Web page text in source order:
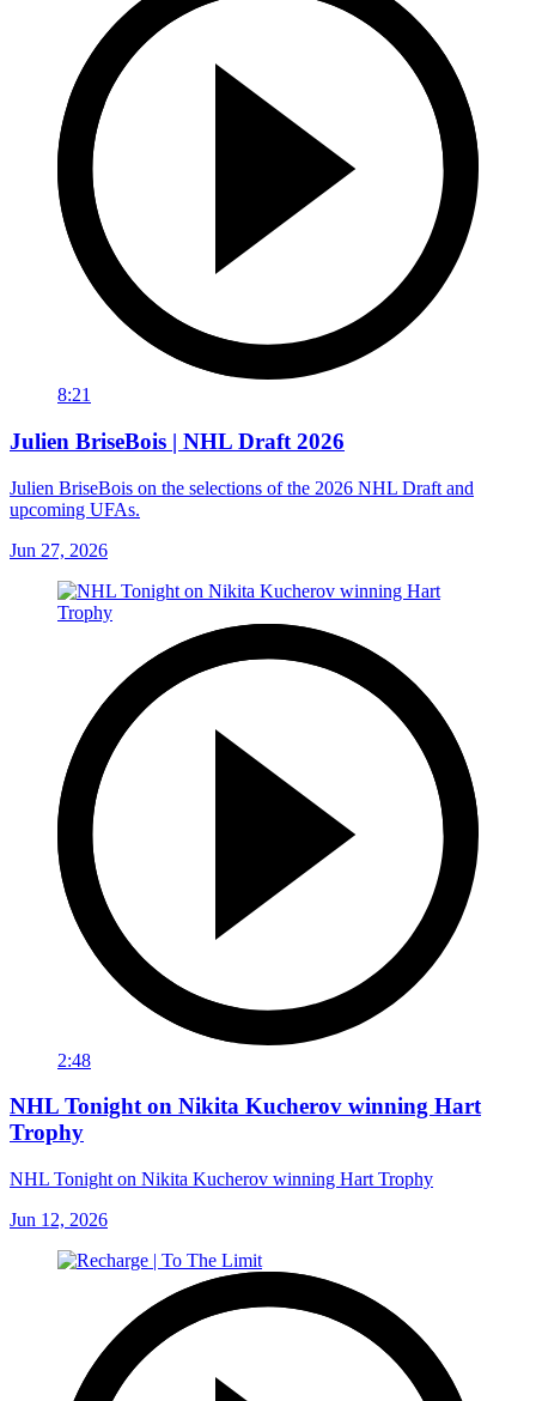
8:21
Julien BriseBois | NHL Draft 2026
Julien BriseBois on the selections of the 2026 NHL Draft and
upcoming UFAs.
Jun 27, 2026
2:48
NHL Tonight on Nikita Kucherov winning Hart
Trophy
NHL Tonight on Nikita Kucherov winning Hart Trophy
Jun 12, 2026